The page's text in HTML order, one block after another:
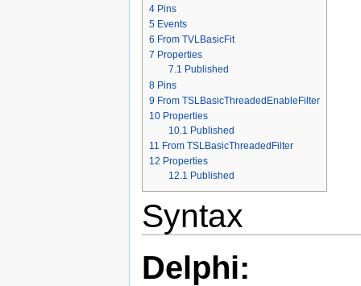
4 Pins
5 Events
6 From TVLBasicFit
7 Properties
7.1 Published
8 Pins
9 From TSLBasicThreadedEnableFilter
10 Properties
10.1 Published
11 From TSLBasicThreadedFilter
12 Properties
12.1 Published
Syntax
Delphi: